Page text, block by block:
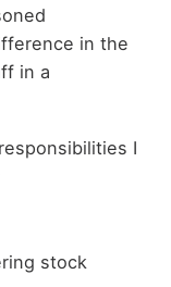
in the
in a
I
stock